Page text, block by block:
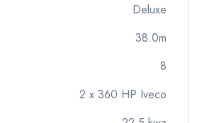
Deluxe
38.0m
8
2 x 360 HP Iveco